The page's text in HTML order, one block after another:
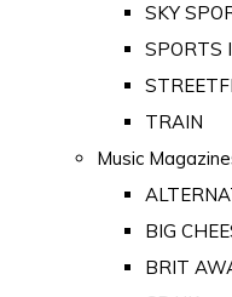
SKY
SPORTS
TRAIN
Music
BIG
BRIT